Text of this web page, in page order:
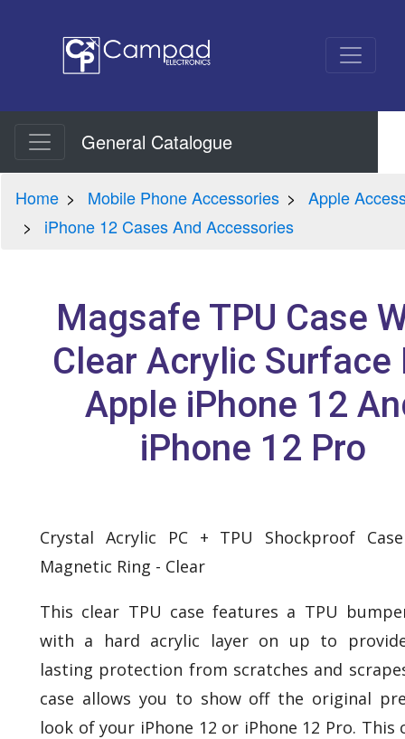
General Catalogue
Home Mobile Phone Accessories
Apple
iPhone 12 Cases And Accessories
Magsafe TPU Case
Clear Acrylic Surface
Apple iPhone 12
iPhone 12 Pro
Crystal Acrylic PC + TPU Shockproof
Magnetic Ring - Clear
This clear TPU case features a TPU
with a hard acrylic layer on up to
lasting protection from scratches and
case allows you to show off the original
look of your iPhone 12 or iPhone 12 Pro. This